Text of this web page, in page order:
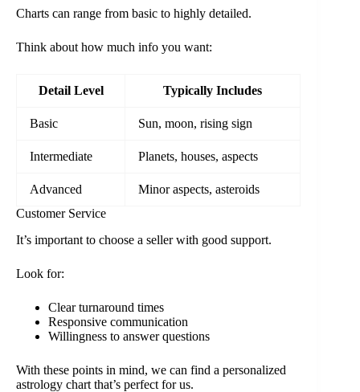
Charts can range from basic to highly detailed.
Think about how much info you want:
Detail Level Typically Includes
Basic Sun, moon, rising sign
Intermediate Planets, houses, aspects
Advanced
Minor aspects, asteroids
Customer Service
It’s important to choose a seller with good support.
Look for:
Clear turnaround times
Responsive communication
Willingness to answer questions
With these points in mind, we can find a personalized
astrology chart that’s perfect for us.